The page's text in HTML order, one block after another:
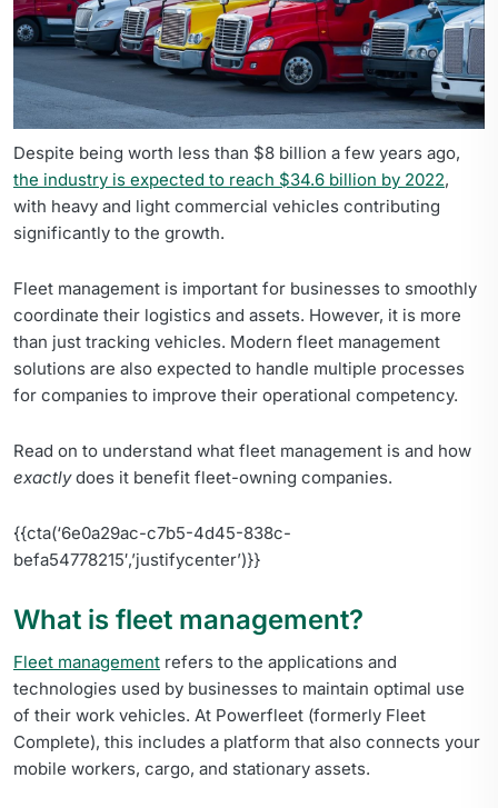
Despite being worth less than $8 billion a few years ago,
the industry is expected to reach $34.6 billion by 2022,
with heavy and light commercial vehicles contributing
significantly to the growth.
Fleet management is important for businesses to smoothly
coordinate their logistics and assets. However, it is more
than just tracking vehicles. Modern fleet management
solutions are also expected to handle multiple processes
for companies to improve their operational competency.
Read on to understand what fleet management is and how
exactlydoes it benefit fleet-owning companies.
{{cta(‘6e0a29ac-c7b5-4d45-838c-
befa54778215′,’justifycenter’)}}
What is fleet management?
Fleet management refers to the applications and
technologies used by businesses to maintain optimal use
of their work vehicles. At Powerfleet (formerly Fleet
Complete), this includes a platform that also connects your
mobile workers, cargo, and stationary assets.